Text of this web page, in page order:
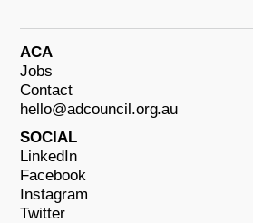
ACA
Jobs
Contact
hello@adcouncil.org.au
SOCIAL
LinkedIn
Facebook
Instagram
Twitter